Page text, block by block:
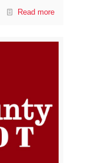
Read more